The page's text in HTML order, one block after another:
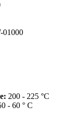
200 - 225 °C
- 60 ° C